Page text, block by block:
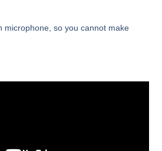
microphone , so you cannot make